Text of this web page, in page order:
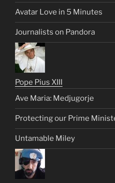
Avatar Love in 5 Minutes
Journalists on Pandora
Pope Pius XIII
Ave Maria: Medjugorje
Protecting our Prime
Untamable Miley